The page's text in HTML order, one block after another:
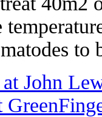
to
John